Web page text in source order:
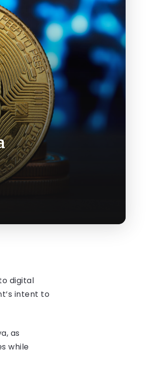
digital
intent to
as
while